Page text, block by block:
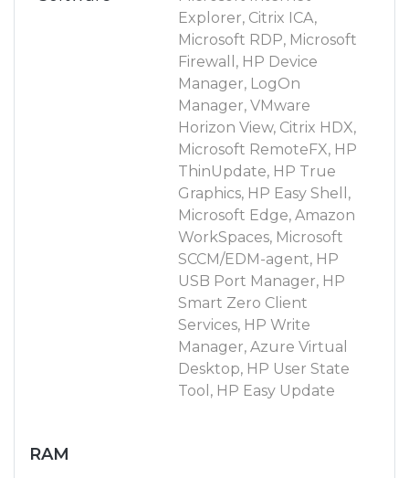
Explorer, Citrix ICA,
Microsoft RDP, Microsoft
Firewall, HP Device
Manager, LogOn
Manager, VMware
Horizon View, Citrix HDX,
Microsoft RemoteFX, HP
ThinUpdate, HP True
Graphics, HP Easy Shell,
Microsoft Edge, Amazon
WorkSpaces, Microsoft
SCCM/EDM-agent, HP
USB Port Manager, HP
Smart Zero Client
Services, HP Write
Manager, Azure Virtual
Desktop, HP User State
Tool, HP Easy Update
RAM